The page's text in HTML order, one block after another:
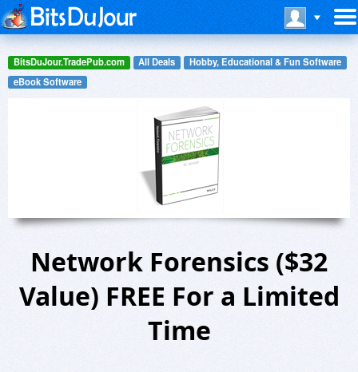
BitsDuJour.TradePub.com All Deals
Hobby, Educational & Fun Software
eBook Software
Network Forensics ($32
Value) FREE For a Limited
Time